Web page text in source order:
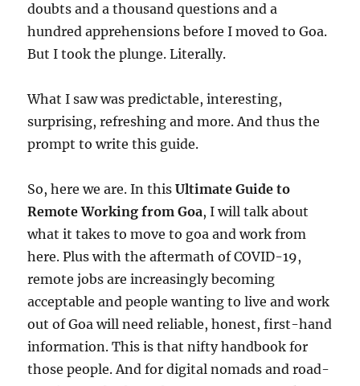
doubts and a thousand questions and a
hundred apprehensions before I moved to Goa.
But I took the plunge. Literally.
What I saw was predictable, interesting,
surprising, refreshing and more. And thus the
prompt to write this guide.
So, here we are. In thisUltimate Guide to
Remote Working from Goa, I will talk about
what it takes to move to goa and work from
here. Plus with the aftermath of COVID-19,
remote jobs are increasingly becoming
acceptable and people wanting to live and work
out of Goa will need reliable, honest, first-hand
information. This is that nifty handbook for
those people. And for digital nomads and road-